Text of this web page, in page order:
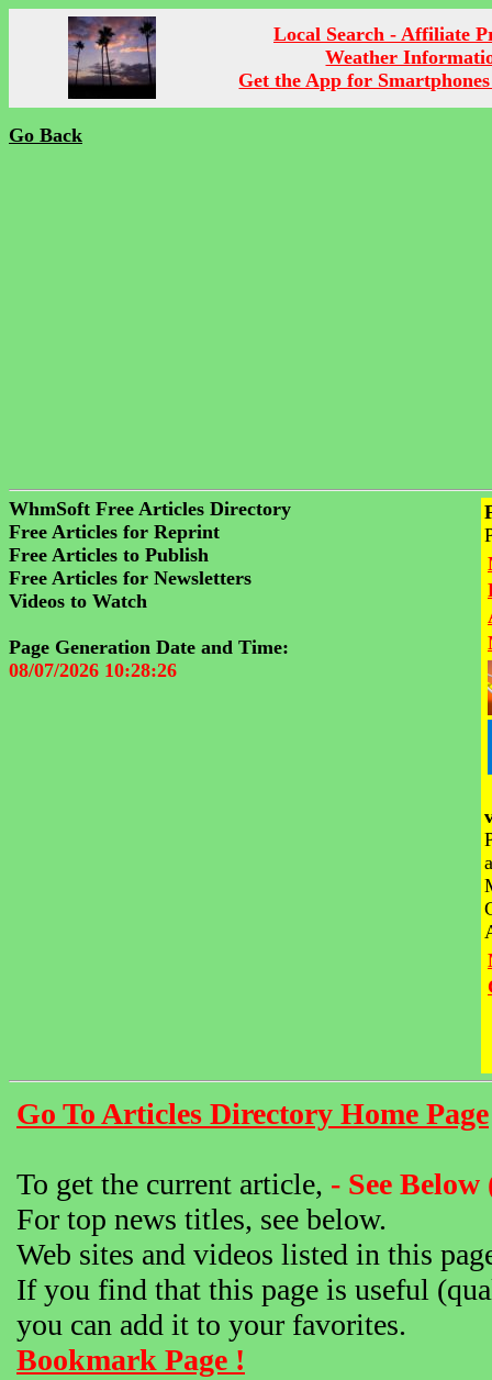
Local Search - Affiliate
Weather
Get the App for
Go Back
WhmSoft Free Articles Directory
Free Articles for Reprint
Free Articles to Publish
Free Articles for Newsletters
Videos to Watch
Page Generation Date and Time:
08/07/2026 10:28:26
Go To Articles Directory Home Page
To get the current article, - See
For top news titles, see below.
Web sites and videos listed in this
If you find that this page is useful
you can add it to your favorites.
Bookmark Page !